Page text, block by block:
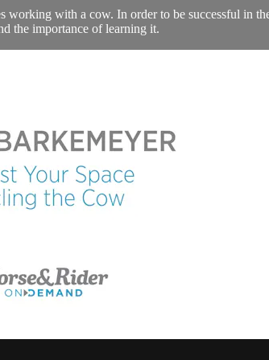
working with a cow. In order to be successful in
the importance of learning it.